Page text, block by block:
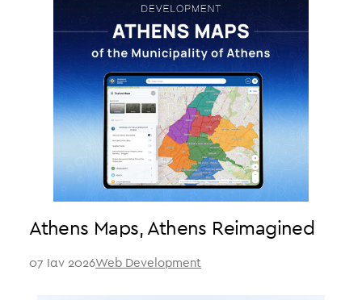
Athens Maps, Athens Reimagined
07 Ιαν 2026Web Development